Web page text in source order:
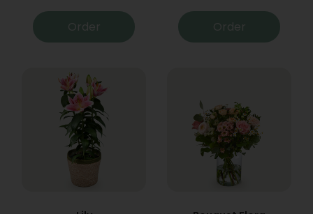
Order Order